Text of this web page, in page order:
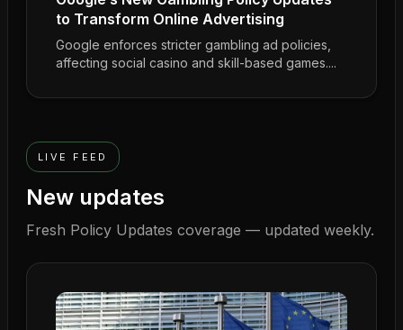
to Transform Online Advertising
Google enforces stricter gambling ad policies,
affecting social casino and skill-based games....
LIVE FEED
New updates
Fresh Policy Updates coverage — updated weekly.